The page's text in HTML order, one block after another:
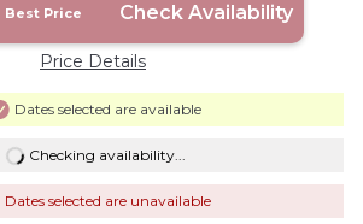
Best Price Check Availability
Price Details
Dates selected are available
Checking availability...
Dates selected are unavailable